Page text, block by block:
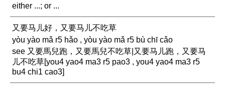
either ...; or ...
又要马儿好，又要马儿不吃草
yòu yào mǎ r5 hǎo , yòu yào mǎ r5 bù chī cǎo
see 又要馬兒跑，又要馬兒不吃草|又要马儿跑，又要马
儿不吃草[you4 yao4 ma3 r5 pao3 , you4 yao4 ma3 r5
bu4 chi1 cao3]